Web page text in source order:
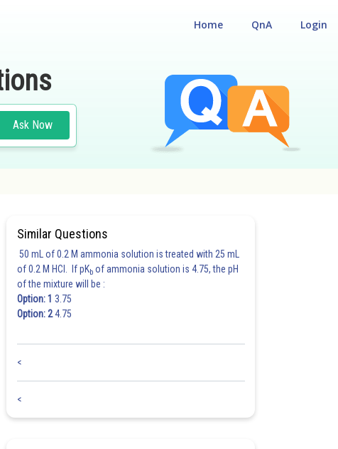
Login
QnA
Home
Ask Now
Similar Questions
50 mL of 0.2 M ammonia solution is treated with 25 mL
of 0.2 M HCl. If pKb of ammonia solution is 4.75, the pH
of the mixture will be :
Option: 1 3.75
Option: 24.75
<
<